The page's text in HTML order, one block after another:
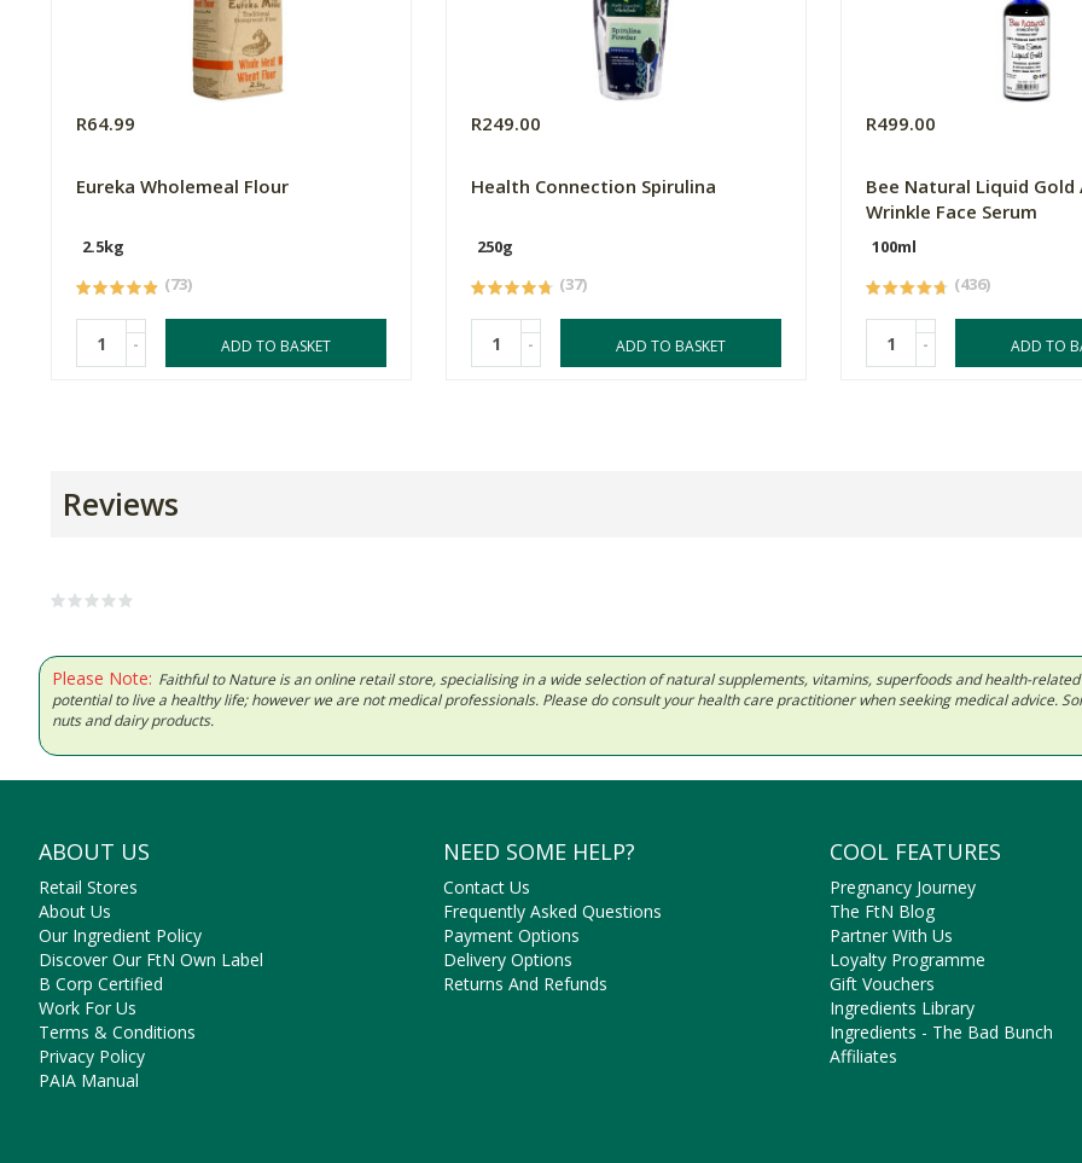
R64.99
Eureka Wholemeal Flour
2.5kg
(73)
- ADD TO BASKET
R249.00
Health Connection Spirulina
250g
(37)
- ADD TO BASKET
R499.00
Bee Natural Liquid Gold
Wrinkle Face Serum
100ml
(436)
- ADD TO
Reviews
Please Note: Faithful to Nature is an online retail store, specialising in a wide selection of natural supplements, vitamins, superfoods and health-
potential to live a healthy life; however we are not medical professionals. Please do consult your health care practitioner when seeking medical advice.
nuts and dairy products.
ABOUT US
Retail Stores
About Us
Our Ingredient Policy
Discover Our FtN Own Label
B Corp Certified
Work For Us
Terms & Conditions
Privacy Policy
PAIA Manual
NEED SOME HELP?
Contact Us
Frequently Asked Questions
Payment Options
Delivery Options
Returns And Refunds
COOL FEATURES
Pregnancy Journey
The FtN Blog
Partner With Us
Loyalty Programme
Gift Vouchers
Ingredients Library
Ingredients - The Bad Bunch
Affiliates